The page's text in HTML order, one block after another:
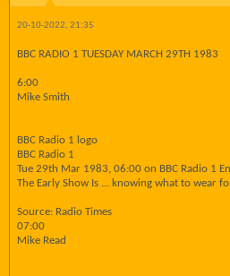
20-10-2022, 21:35
BBC RADIO 1 TUESDAY MARCH 29TH 1983
6:00
Mike Smith
BBC Radio 1 logo
BBC Radio 1
Tue 29th Mar 1983, 06:00 on BBC Radio 1
The Early Show Is ... knowing what to wear
Source: Radio Times
07:00
Mike Read